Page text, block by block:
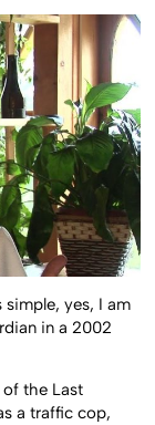
simple, yes, I am
in a 2002
of the Last
a traffic cop,